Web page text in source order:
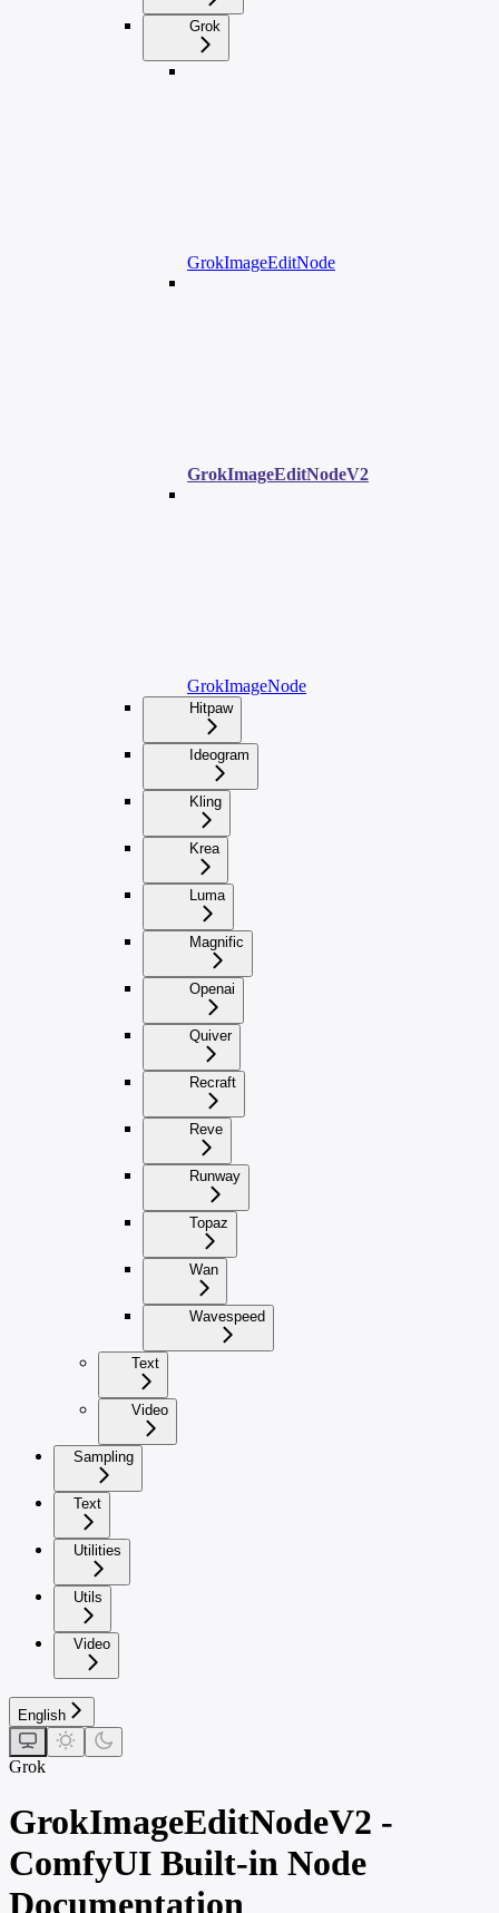
Grok
GrokImageEditNode
GrokImageEditNodeV2
GrokImageNode
Hitpaw
Ideogram
Kling
Krea
Luma
Magnific
Openai
Quiver
Recraft
Reve
Runway
Topaz
Wan
Wavespeed
Text
Video
Sampling
Text
Utilities
Utils
Video
English
Grok
GrokImageEditNodeV2 -
ComfyUI Built-in Node
Documentation